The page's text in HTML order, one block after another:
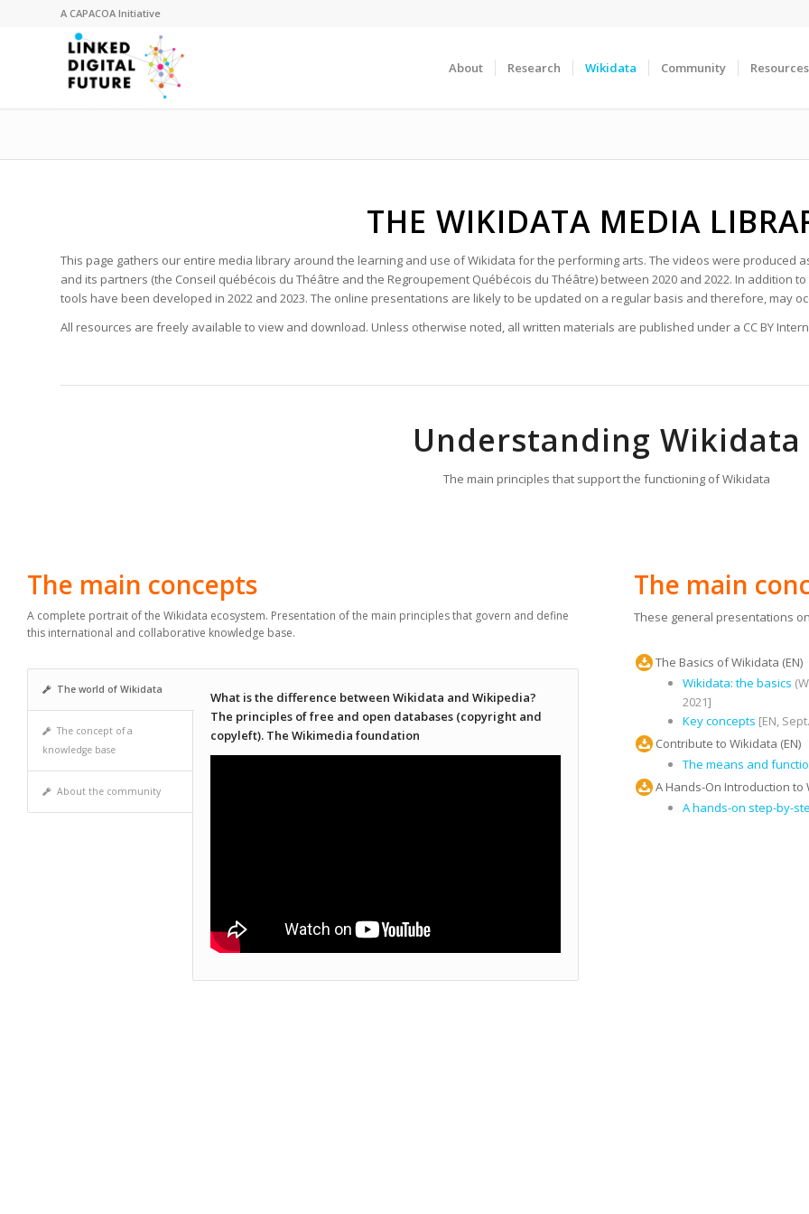
A CAPACOA Initiative
About Research Wikidata Community Resources
THE WIKIDATA MEDIA
This page gathers our entire media library around the learning and use of Wikidata for the performing arts. The videos were produced
and its partners (the Conseil québécois du Théâtre and the Regroupement Québécois du Théâtre) between 2020 and 2022. In addition
tools have been developed in 2022 and 2023. The online presentations are likely to be updated on a regular basis and therefore, may
All resources are freely available to view and download. Unless otherwise noted, all written materials are published under a CC BY
Understanding Wikidata
The main principles that support the functioning of Wikidata
The main concepts
A complete portrait of the Wikidata ecosystem. Presentation of the main principles that govern and define
this international and collaborative knowledge base.
The world of Wikidata
The concept of a
knowledge base
About the community
What is the difference between Wikidata and Wikipedia?
The principles of free and open databases (copyright and
copyleft). The Wikimedia foundation
The main
These general presentations
The Basics of Wikidata (EN)
Wikidata: the basics
2021]
Key concepts [EN,
Contribute to Wikidata (EN)
The means and
A Hands-On Introduction to
A hands-on step-by-